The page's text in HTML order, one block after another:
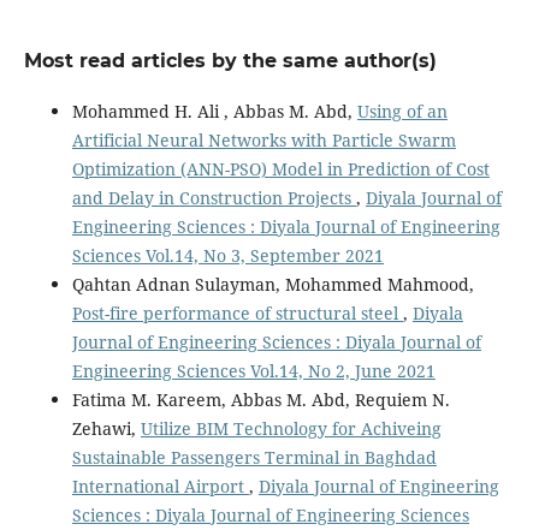
Most read articles by the same author(s)
Mohammed H. Ali , Abbas M. Abd, Using of an
Artificial Neural Networks with Particle Swarm
Optimization (ANN-PSO) Model in Prediction of Cost
and Delay in Construction Projects , Diyala Journal of
Engineering Sciences : Diyala Journal of Engineering
Sciences Vol.14, No 3, September 2021
Qahtan Adnan Sulayman, Mohammed Mahmood,
Post-fire performance of structural steel , Diyala
Journal of Engineering Sciences : Diyala Journal of
Engineering Sciences Vol.14, No 2, June 2021
Fatima M. Kareem, Abbas M. Abd, Requiem N.
Zehawi, Utilize BIM Technology for Achiveing
Sustainable Passengers Terminal in Baghdad
International Airport , Diyala Journal of Engineering
Sciences : Diyala Journal of Engineering Sciences